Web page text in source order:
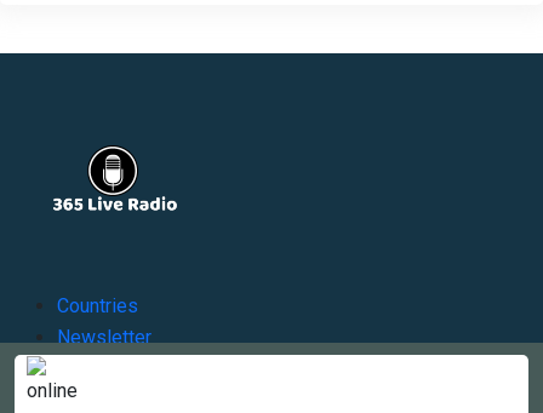
Countries
Newsletter
Contact Us